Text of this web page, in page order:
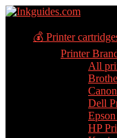
💰 Printer
Printer
All
Dell
HP